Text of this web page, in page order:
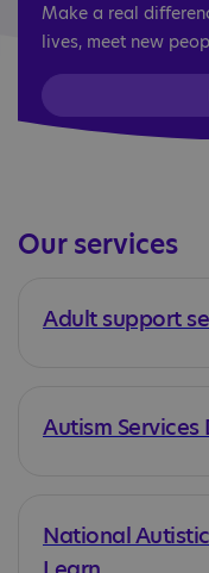
Make a real
lives, meet new
Our services
Adult support
Autism Services
National